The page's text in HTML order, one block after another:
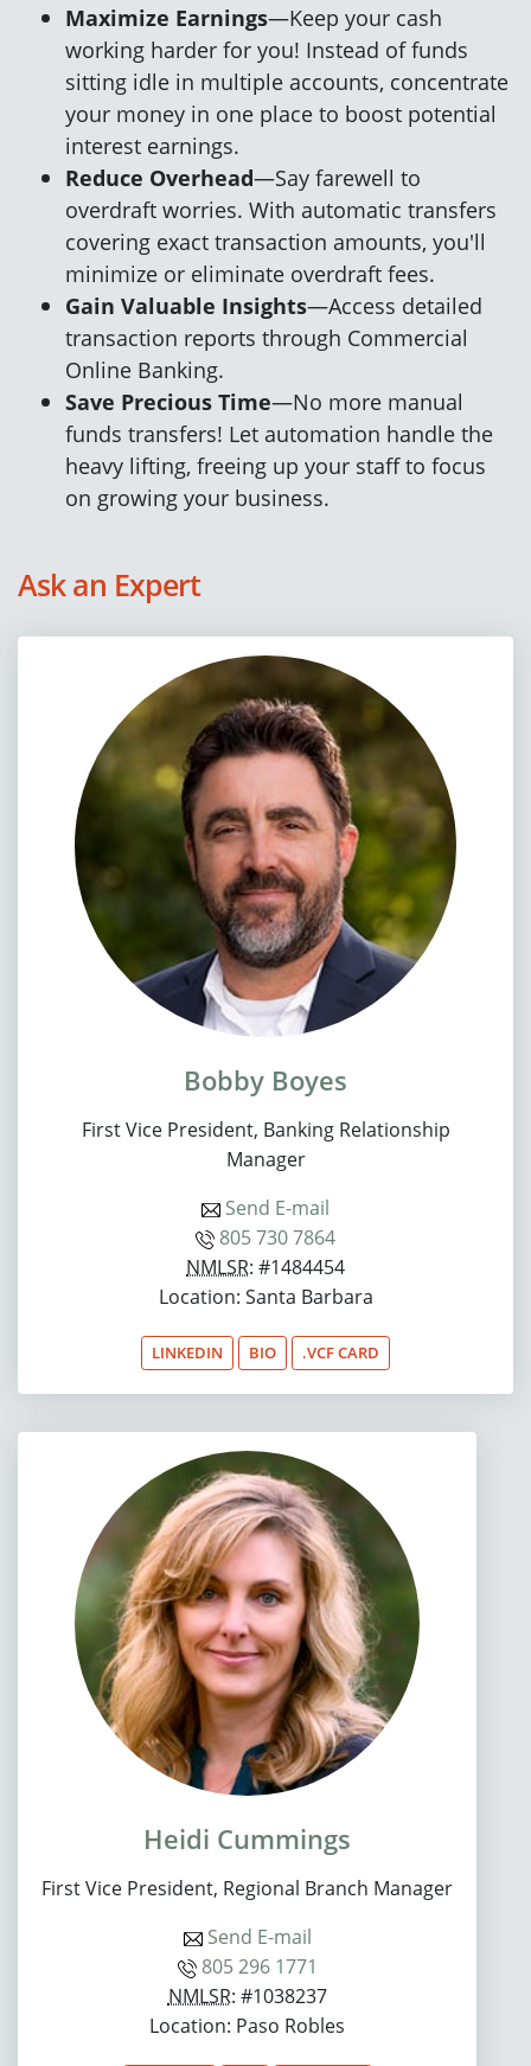
Maximize Earnings—Keep your cash
working harder for you! Instead of funds
sitting idle in multiple accounts, concentrate
your money in one place to boost potential
interest earnings.
Reduce Overhead—Say farewell to
overdraft worries. With automatic transfers
covering exact transaction amounts, you'll
minimize or eliminate overdraft fees.
Gain Valuable Insights—Access detailed
transaction reports through Commercial
Online Banking.
Save Precious Time—No more manual
funds transfers! Let automation handle the
heavy lifting, freeing up your staff to focus
on growing your business.
Ask an Expert
Bobby Boyes
First Vice President, Banking Relationship
Manager
Send E-mail
805 730 7864
NMLSR: #1484454
Location: Santa Barbara
LINKEDIN BIO .VCF CARD
Heidi Cummings
First Vice President, Regional Branch Manager
Send E-mail
805 296 1771
NMLSR: #1038237
Location: Paso Robles